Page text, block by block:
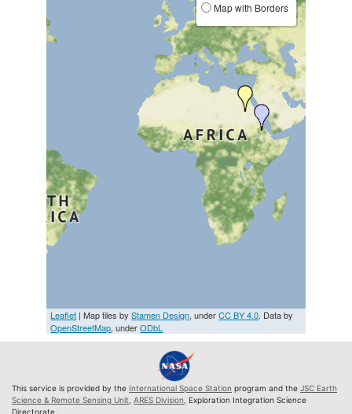
Map with Borders
Leaflet | Map tiles byStamen Design, underCC BY 4.0. Data by
OpenStreetMap, underODbL
This service is provided by the International Space Station program and the JSC Earth
Science & Remote Sensing Unit ARES Division , Exploration Integration Science
Directorate.